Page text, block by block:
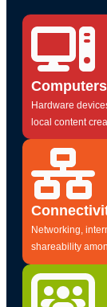
Hardware
local content
Networking,
shareability